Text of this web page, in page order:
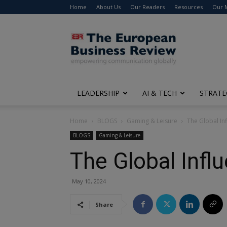
Home About Us Our Readers Resources Our
The
European
Business
Review
LEADERSHIP AI & TECH
Home BLOGS Gaming & Leisure The Global
BLOGS Gaming & Leisure
The Global
May 10, 2024
Share